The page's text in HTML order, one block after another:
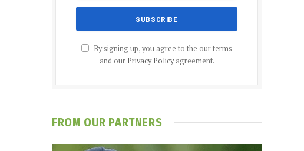
By signing up, you agree to the our terms
and our Privacy Policyagreement.
FROM OUR PARTNERS